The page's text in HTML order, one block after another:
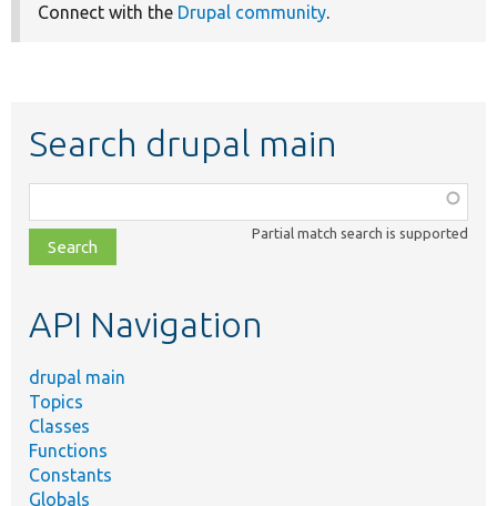
Connect with the Drupal community
Search drupal main
class,
file,
topic,
Partial match search is supported
API Navigation
drupal main
Topics
Classes
Functions
Constants
Globals